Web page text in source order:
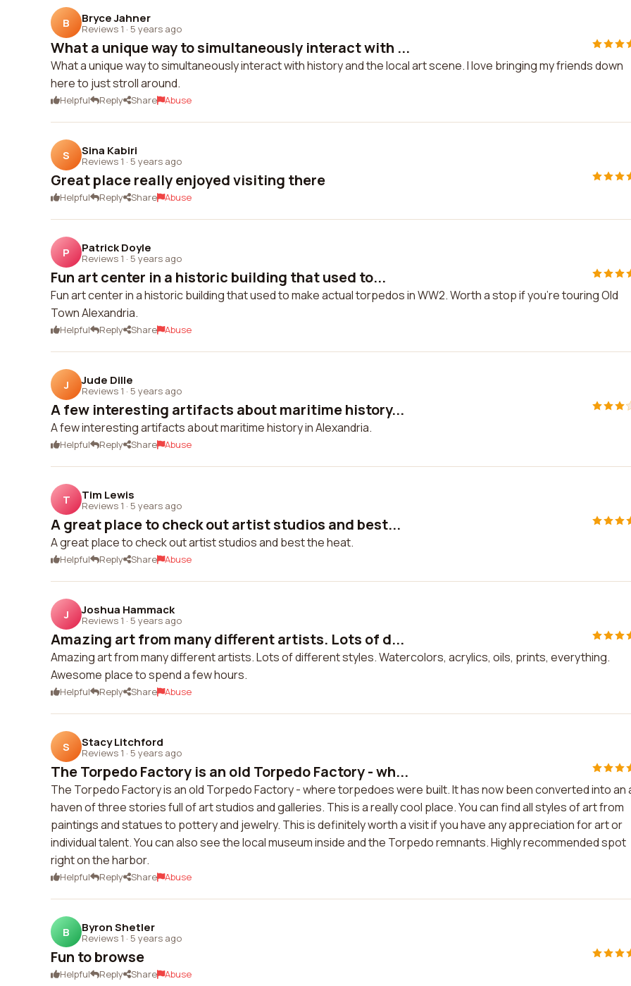
B Bryce Jahner
Reviews 1 · 5 years ago
What a unique way to simultaneously interact with ...
What a unique way to simultaneously interact with history and the local art scene. I love bringing my friends down
here to just stroll around.
Helpful Reply Share Abuse
S Sina Kabiri
Reviews 1 · 5 years ago
Great place really enjoyed visiting there
Helpful Reply Share Abuse
P Patrick Doyle
Reviews 1 · 5 years ago
Fun art center in a historic building that used to...
Fun art center in a historic building that used to make actual torpedos in WW2. Worth a stop if you're touring Old
Town Alexandria.
Helpful Reply Share Abuse
J Jude Dille
Reviews 1 · 5 years ago
A few interesting artifacts about maritime history...
A few interesting artifacts about maritime history in Alexandria.
Helpful Reply Share Abuse
T Tim Lewis
Reviews 1 · 5 years ago
A great place to check out artist studios and best...
A great place to check out artist studios and best the heat.
Helpful Reply Share Abuse
J Joshua Hammack
Reviews 1 · 5 years ago
Amazing art from many different artists. Lots of d...
Amazing art from many different artists. Lots of different styles. Watercolors, acrylics, oils, prints, everything.
Awesome place to spend a few hours.
Helpful Reply Share Abuse
S Stacy Litchford
Reviews 1 · 5 years ago
The Torpedo Factory is an old Torpedo Factory - wh...
The Torpedo Factory is an old Torpedo Factory - where torpedoes were built. It has now been converted into an
haven of three stories full of art studios and galleries. This is a really cool place. You can find all styles of art from
paintings and statues to pottery and jewelry. This is definitely worth a visit if you have any appreciation for art or
individual talent. You can also see the local museum inside and the Torpedo remnants. Highly recommended spot
right on the harbor.
Helpful Reply Share Abuse
B Byron Shetler
Reviews 1 · 5 years ago
Fun to browse
Helpful Reply Share Abuse